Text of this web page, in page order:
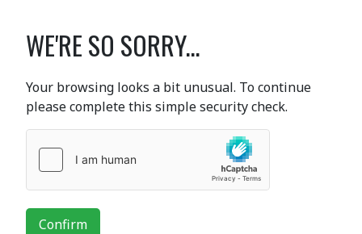
WE'RE SO SORRY...
Your browsing looks a bit unusual. To continue
please complete this simple security check.
Confirm